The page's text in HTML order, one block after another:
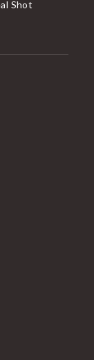
Shot